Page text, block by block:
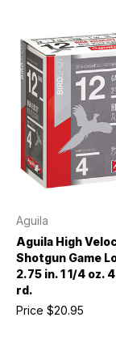
Aguila
Aguila High
Shotgun Game
2.75 in. 1 1/4 oz.
rd.
Price $20.95